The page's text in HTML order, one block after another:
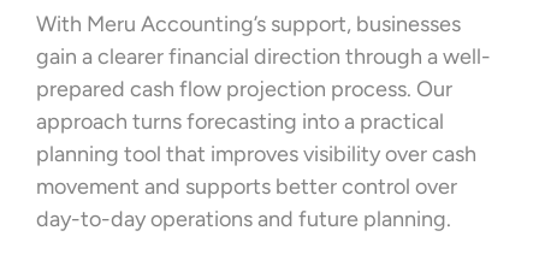
With Meru Accounting’s support, businesses
gain a clearer financial direction through a well-
prepared cash flow projection process. Our
approach turns forecasting into a practical
planning tool that improves visibility over cash
movement and supports better control over
day-to-day operations and future planning.